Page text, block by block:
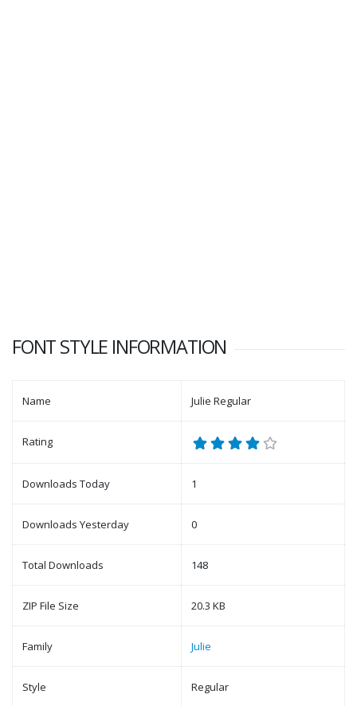
FONT STYLE INFORMATION
Name Julie Regular
Rating
Downloads Today 1
Downloads Yesterday 0
Total Downloads 148
ZIP File Size 20.3 KB
Family Julie
Style Regular